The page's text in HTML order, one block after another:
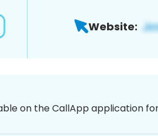
Website:
on the CallApp application